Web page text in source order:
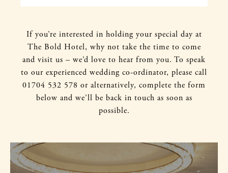
If you’re interested in holding your special day at
The Bold Hotel, why not take the time to come
and visit us – we’d love to hear from you. To speak
to our experienced wedding co-ordinator, please call
01704 532 578 or alternatively, complete the form
below and we’ll be back in touch as soon as
possible.